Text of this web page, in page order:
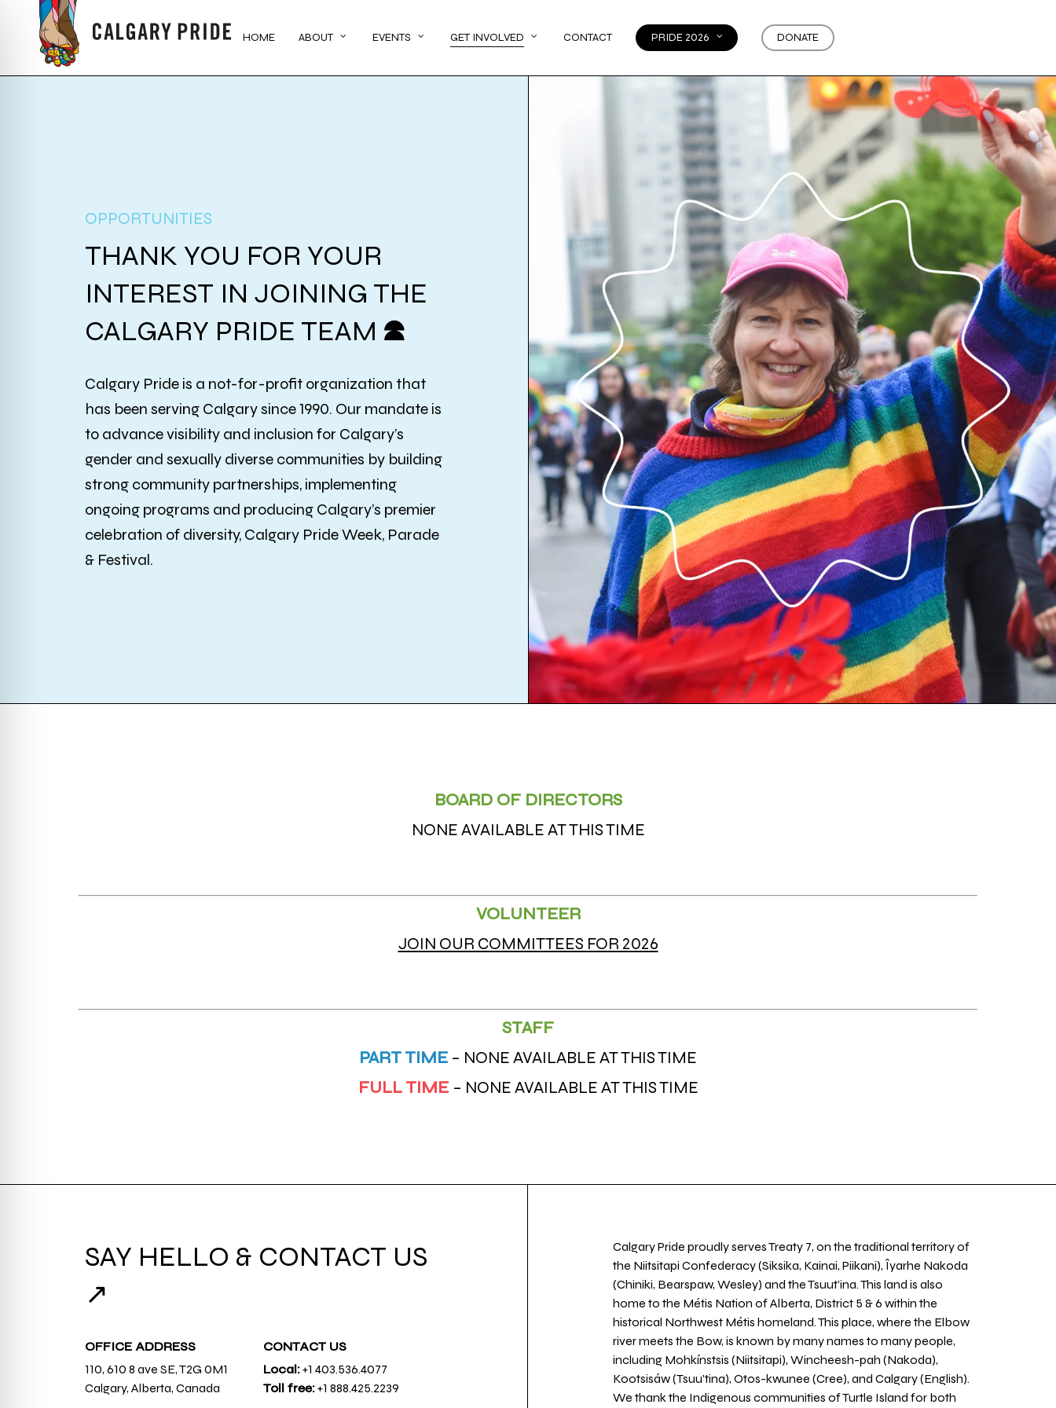
HOME ABOUT EVENTS GET INVOLVED CONTACT PRIDE 2026 DONATE
OPPORTUNITIES
THANK YOU FOR YOUR
INTEREST IN JOINING THE
CALGARY PRIDE TEAM M
Calgary Pride is a not-for-profit organization that
has been serving Calgary since 1990. Our mandate is
to advance visibility and inclusion for Calgary’s
gender and sexually diverse communities by building
strong community partnerships, implementing
ongoing programs and producing Calgary’s premier
celebration of diversity, Calgary Pride Week, Parade
& Festival.
BOARD OF DIRECTORS
NONE AVAILABLE AT THIS TIME
VOLUNTEER
JOIN OUR COMMITTEES FOR 2026
STAFF
PART TIME – NONE AVAILABLE AT THIS TIME
FULL TIME – NONE AVAILABLE AT THIS TIME
SAY HELLO & CONTACT US
↗
OFFICE ADDRESS
110, 610 8 ave SE, T2G 0M1
Calgary, Alberta, Canada
CONTACT US
Local:+1 403.536.4077
Toll free:+1 888.425.2239
Calgary Pride proudly serves Treaty 7, on the traditional territory of
the Niitsitapi Confederacy (Siksika, Kainai, Piikani), Îyarhe Nakoda
(Chiniki, Bearspaw, Wesley) and the Tsuut’ina. This land is also
home to the Métis Nation of Alberta, District 5 & 6 within the
historical Northwest Métis homeland. This place, where the Elbow
river meets the Bow, is known by many names to many people,
including Mohkínstsis (Niitsitapi), Wincheesh-pah (Nakoda),
Kootsisáw (Tsuu'tina), Otos-kwunee (Cree), and Calgary (English).
We thank the Indigenous communities of Turtle Island for both